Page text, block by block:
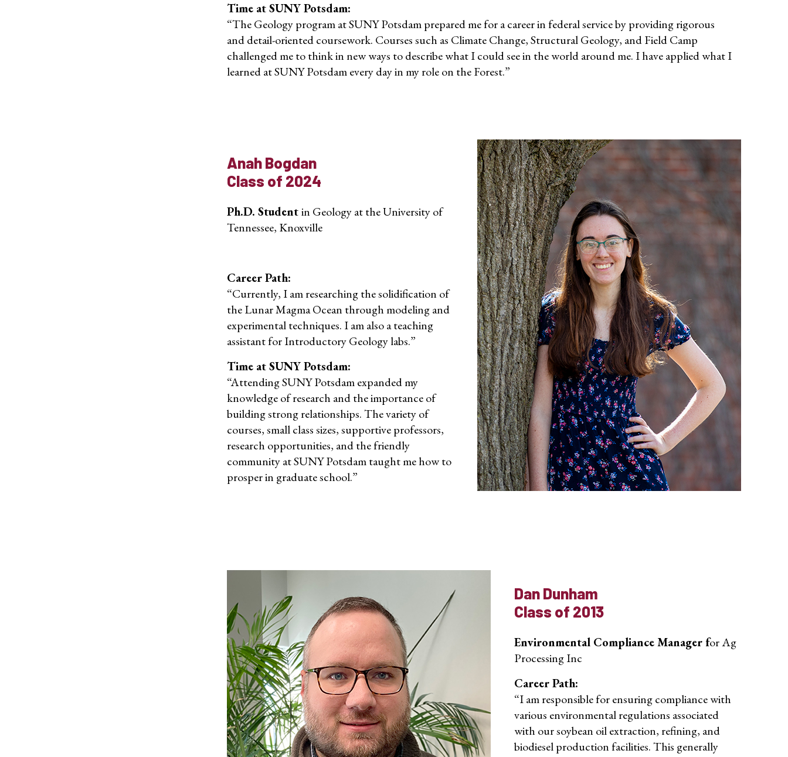
Time at SUNY Potsdam:
“The Geology program at SUNY Potsdam prepared me for a career in federal service by providing rigorous
and detail-oriented coursework. Courses such as Climate Change, Structural Geology, and Field Camp
challenged me to think in new ways to describe what I could see in the world around me. I have applied what I
learned at SUNY Potsdam every day in my role on the Forest.”
Anah Bogdan
Class of 2024
Ph.D. Studentin Geology at the University of
Tennessee, Knoxville
Career Path:
“Currently, I am researching the solidification of
the Lunar Magma Ocean through modeling and
experimental techniques. I am also a teaching
assistant for Introductory Geology labs.”
Time at SUNY Potsdam:
“Attending SUNY Potsdam expanded my
knowledge of research and the importance of
building strong relationships. The variety of
courses, small class sizes, supportive professors,
research opportunities, and the friendly
community at SUNY Potsdam taught me how to
prosper in graduate school.”
Dan Dunham
Class of 2013
Environmental Compliance Manager for Ag
Processing Inc
Career Path:
“I am responsible for ensuring compliance with
various environmental regulations associated
with our soybean oil extraction, refining, and
biodiesel production facilities. This generally